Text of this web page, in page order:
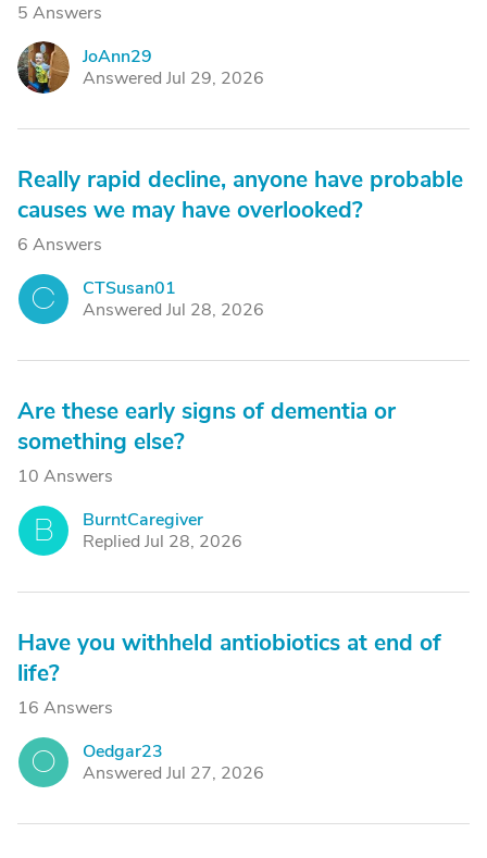
5 Answers
J
JoAnn29
Answered Jul 29, 2026
Really rapid decline, anyone have probable
causes we may have overlooked?
6 Answers
C
CTSusan01
Answered Jul 28, 2026
Are these early signs of dementia or
something else?
10 Answers
B
BurntCaregiver
Replied Jul 28, 2026
Have you withheld antiobiotics at end of
life?
16 Answers
O
Oedgar23
Answered Jul 27, 2026